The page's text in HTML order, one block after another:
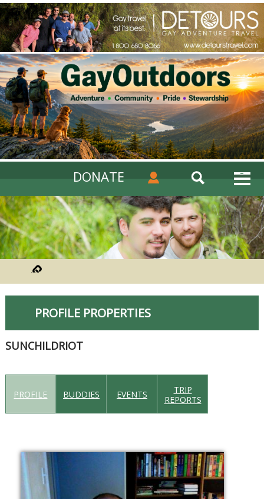
DONATE
PROFILE PROPERTIES
SUNCHILDRIOT
PROFILE BUDDIES EVENTS
TRIP
REPORTS